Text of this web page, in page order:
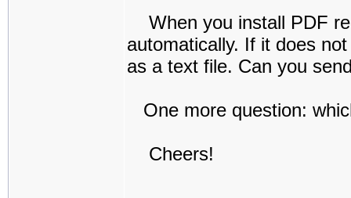
When you install PDF
automatically. If it does
as a text file. Can you
One more question:
Cheers!